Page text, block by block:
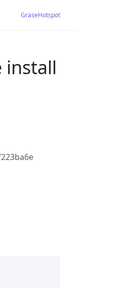
GraseHotspot
install